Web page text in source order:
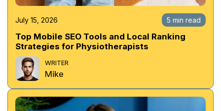
July 15, 2026 5 min read
Top Mobile SEO Tools and Local Ranking
Strategies for Physiotherapists
WRITER
Mike